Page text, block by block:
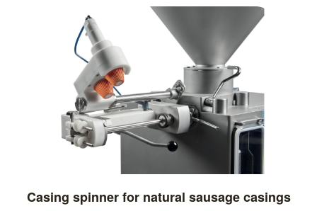
Casing spinner for natural sausage casings